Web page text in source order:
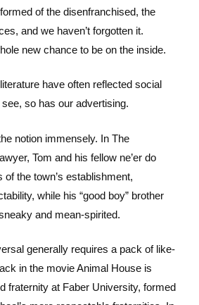
of the disenfranchised, the
and we haven’t forgotten it.
new chance to be on the inside.
have often reflected social
see, so has our advertising.
notion immensely. In The
Tom and his fellow ne’er do
the town’s establishment,
while his “good boy” brother
and mean-spirited.
generally requires a pack of like-
in the movie Animal House is
fraternity at Faber University, formed